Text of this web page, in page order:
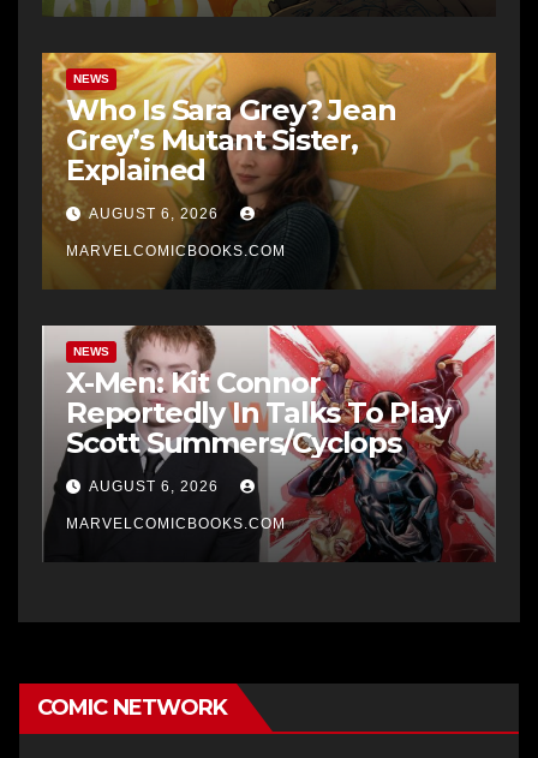
NEWS
Who Is Sara Grey? Jean
Grey’s Mutant Sister,
Explained
AUGUST 6, 2026
MARVELCOMICBOOKS.COM
NEWS
X-Men: Kit Connor
Reportedly In Talks To Play
Scott Summers/Cyclops
AUGUST 6, 2026
MARVELCOMICBOOKS.COM
COMIC NETWORK